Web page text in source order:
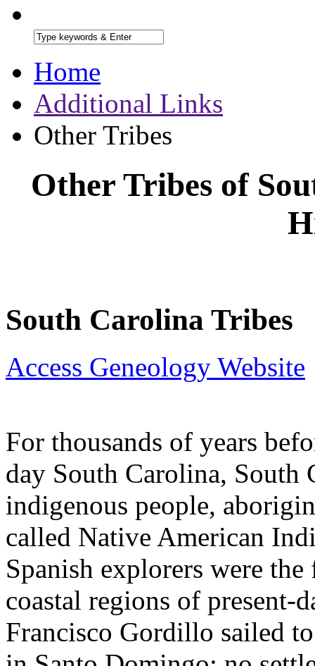
Home
Additional Links
Other Tribes
Other Tribes of
South Carolina Tribes
Access Geneology Website
For thousands of years
day South Carolina, South
indigenous people,
called Native American
Spanish explorers were
coastal regions of present-
Francisco Gordillo sailed